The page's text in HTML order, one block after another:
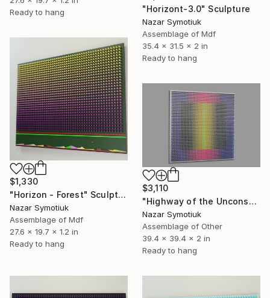
Ready to hang
"Horizont-3.0" Sculpture
Nazar Symotiuk
Assemblage of Mdf
35.4 x 31.5 x 2 in
Ready to hang
$1,330
"Horizon - Forest" Sculpture
Nazar Symotiuk
Assemblage of Mdf
27.6 x 19.7 x 1.2 in
Ready to hang
$3,110
"Highway of the Unconscious T/7" Sculpture
Nazar Symotiuk
Assemblage of Other
39.4 x 39.4 x 2 in
Ready to hang